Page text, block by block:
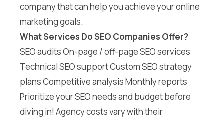
company that can help you achieve your online
marketing goals.
What Services Do SEO Companies Offer?
SEO audits On-page / off-page SEO services
Technical SEO support Custom SEO strategy
plans Competitive analysis Monthly reports
Prioritize your SEO needs and budget before
diving in! Agency costs vary with their